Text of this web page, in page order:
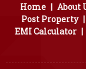
Home | About
Post Property |
EMI Calculator |